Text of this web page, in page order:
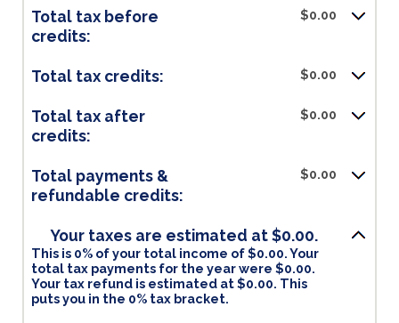
Total tax before
credits:
$0.00
Total tax credits: $0.00
Total tax after
credits:
$0.00
Total payments &
refundable credits:
$0.00
Your taxes are estimated at $0.00.
This is 0% of your total income of $0.00. Your
total tax payments for the year were $0.00.
Your tax refund is estimated at $0.00. This
puts you in the 0% tax bracket.